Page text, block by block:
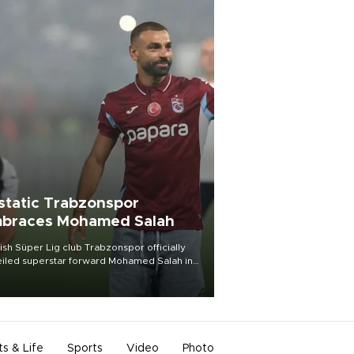
Trabzonspor
Mohamed Salah
Süper Lig club Trabzonspor officially
superstar forward Mohamed Salah in
of a roaring crowd at Papara Park on Aug.
& Life Sports Video Photo